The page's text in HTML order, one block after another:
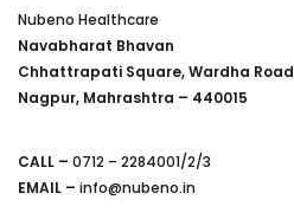
Nubeno Healthcare
Navabharat Bhavan
Chhattrapati Square, Wardha Road
Nagpur, Mahrashtra – 440015
CALL – 0712 – 2284001/2/3
EMAIL – info@nubeno.in